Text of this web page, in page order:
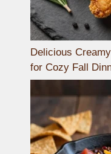
Delicious
for Cozy Fall